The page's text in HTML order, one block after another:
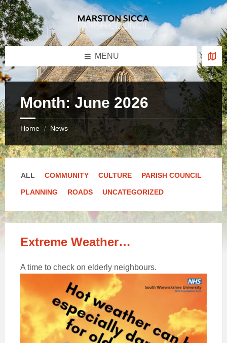
Skip
to
content
Skip
to
left
sidebar
Skip
to
right
sidebar
Skip
to
footer
MENU
Month:June 2026
Home / News
ALL COMMUNITY CULTURE PARISH COUNCIL
PLANNING ROADS UNCATEGORIZED
Extreme Weather…
A time to check on elderly neighbours.